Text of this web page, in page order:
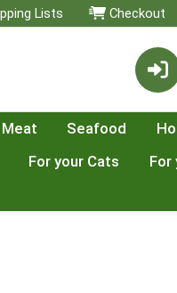
Lists Checkout
Meat Seafood
For your Cats
For